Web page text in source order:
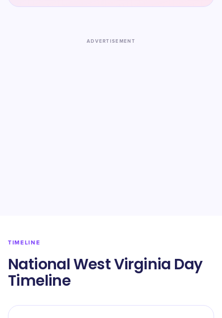
ADVERTISEMENT
TIMELINE
National West Virginia Day
Timeline